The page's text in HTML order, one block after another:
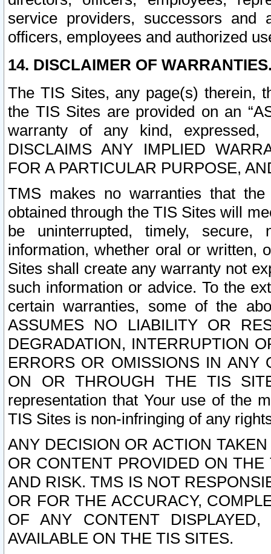
service providers, successors and
officers, employees and authorized
14. DISCLAIMER OF
The TIS Sites, any page(s) therein,
the TIS Sites are provided on an
warranty of any kind, expressed,
DISCLAIMS ANY IMPLIED
FOR A PARTICULAR PURPOSE,
TMS makes no warranties that
obtained through the TIS Sites will
be uninterrupted, timely,
information, whether oral or written,
Sites shall create any warranty not
such information or advice. To the
certain warranties, some of the
ASSUMES NO LIABILITY OR
DEGRADATION, INTERRUPTION
ERRORS OR OMISSIONS IN ANY
ON OR THROUGH THE TIS
representation that Your use of the
TIS Sites is non-infringing of any
ANY DECISION OR ACTION
OR CONTENT PROVIDED ON
AND RISK. TMS IS NOT
OR FOR THE ACCURACY,
OF ANY CONTENT
AVAILABLE ON THE TIS SITES.